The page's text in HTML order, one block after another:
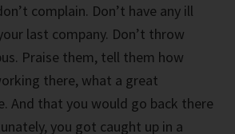
complain. Don’t have any ill
last company. Don’t throw
Praise them, tell them how
there, what a great
And that you would go back there
you got caught up in a